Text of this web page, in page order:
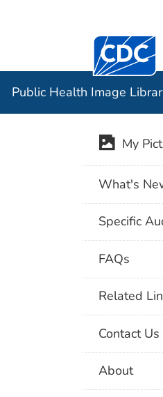
Centers for
Public Health Image
My
What's
Specific
FAQs
Related
Contact Us
About